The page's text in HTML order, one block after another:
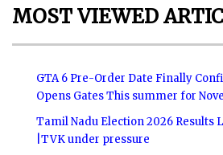
MOST VIEWED
GTA 6 Pre-Order Date Finally
Opens Gates This summer for
Tamil Nadu Election 2026 Results
|TVK under pressure